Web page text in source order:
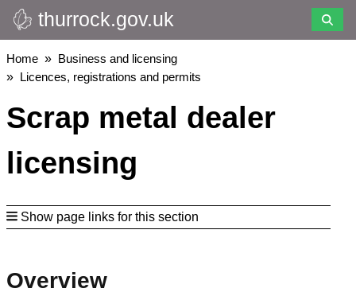
Skip
to
main
content
thurrock.gov.uk
Breadcrumbs
Home
Business and licensing
Licences, registrations and permits
Scrap metal dealer
licensing
Show page links for this section
Overview